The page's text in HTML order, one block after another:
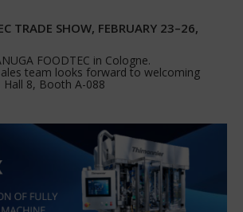
TRADE SHOW, FEBRUARY 23–26,
FOODTEC in Cologne.
team looks forward to welcoming
8, Booth A-088